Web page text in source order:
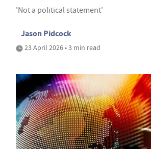
'Not a political statement'
Jason Pidcock
23 April 2026 • 3 min read